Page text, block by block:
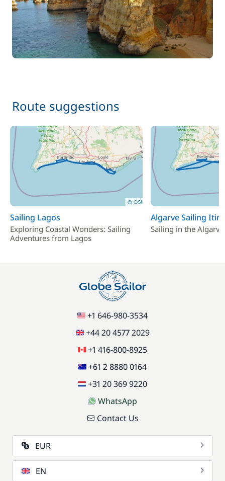
Route suggestions
Sailing Lagos
Exploring Coastal Wonders: Sailing
Adventures from Lagos
Algarve Sailing
Sailing in the
+1 646-980-3534
+44 20 4577 2029
+1 416-800-8925
+61 2 8880 0164
+31 20 369 9220
WhatsApp
Contact Us
EUR
EN